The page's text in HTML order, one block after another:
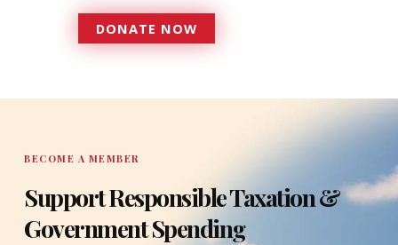
DONATE NOW
DONATE
BECOME A MEMBER
Support Responsible Taxation &
Government Spending